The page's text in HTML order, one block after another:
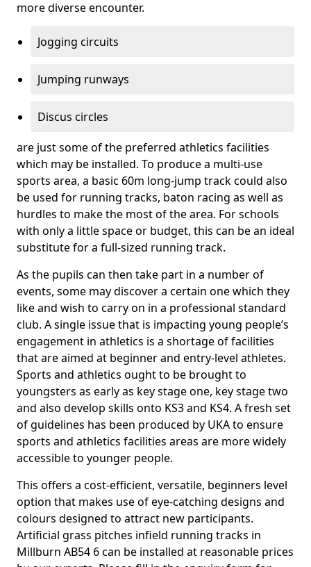
more diverse encounter.
Jogging circuits
Jumping runways
Discus circles
are just some of the preferred athletics facilities
which may be installed. To produce a multi-use
sports area, a basic 60m long-jump track could also
be used for running tracks, baton racing as well as
hurdles to make the most of the area. For schools
with only a little space or budget, this can be an ideal
substitute for a full-sized running track.
As the pupils can then take part in a number of
events, some may discover a certain one which they
like and wish to carry on in a professional standard
club. A single issue that is impacting young people’s
engagement in athletics is a shortage of facilities
that are aimed at beginner and entry-level athletes.
Sports and athletics ought to be brought to
youngsters as early as key stage one, key stage two
and also develop skills onto KS3 and KS4. A fresh set
of guidelines has been produced by UKA to ensure
sports and athletics facilities areas are more widely
accessible to younger people.
This offers a cost-efficient, versatile, beginners level
option that makes use of eye-catching designs and
colours designed to attract new participants.
Artificial grass pitches infield running tracks in
Millburn AB54 6 can be installed at reasonable prices